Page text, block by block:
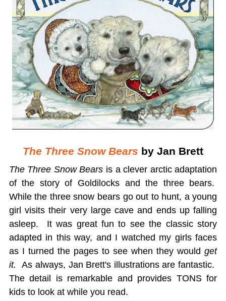
The Three Snow Bears by Jan Brett
The Three Snow Bears is a clever arctic adaptation
of the story of Goldilocks and the three bears.
While the three snow bears go out to hunt, a young
girl visits their very large cave and ends up falling
asleep. It was great fun to see the classic story
adapted in this way, and I watched my girls faces
as I turned the pages to see when they wouldget
it.As always, Jan Brett's illustrations are fantastic.
The detail is remarkable and provides TONS for
kids to look at while you read.